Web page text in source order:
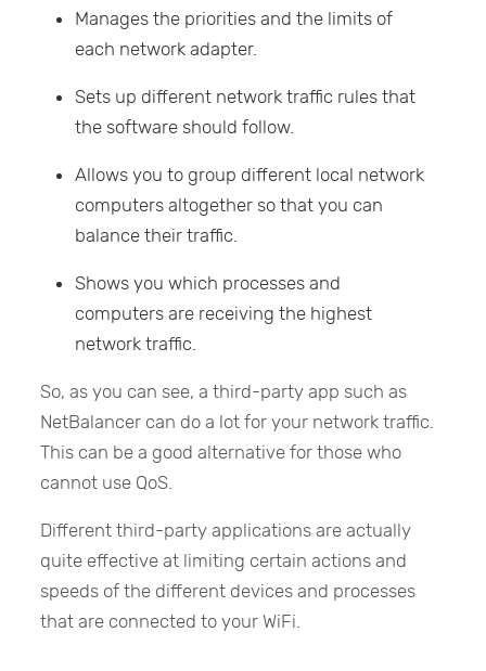
Manages the priorities and the limits of
each network adapter.
Sets up different network traffic rules that
the software should follow.
Allows you to group different local network
computers altogether so that you can
balance their traffic.
Shows you which processes and
computers are receiving the highest
network traffic.
So, as you can see, a third-party app such as
NetBalancer can do a lot for your network traffic.
This can be a good alternative for those who
cannot use QoS.
Different third-party applications are actually
quite effective at limiting certain actions and
speeds of the different devices and processes
that are connected to your WiFi.